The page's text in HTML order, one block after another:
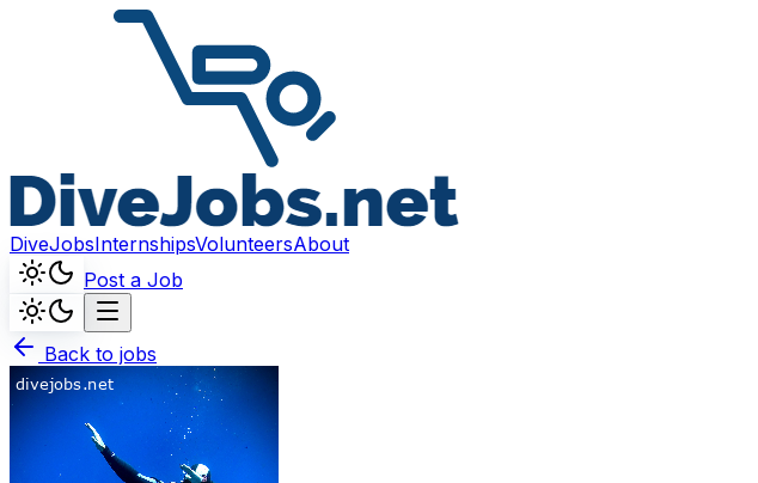
DiveJobsInternshipsVolunteersAbout
Post a Job
Back to jobs